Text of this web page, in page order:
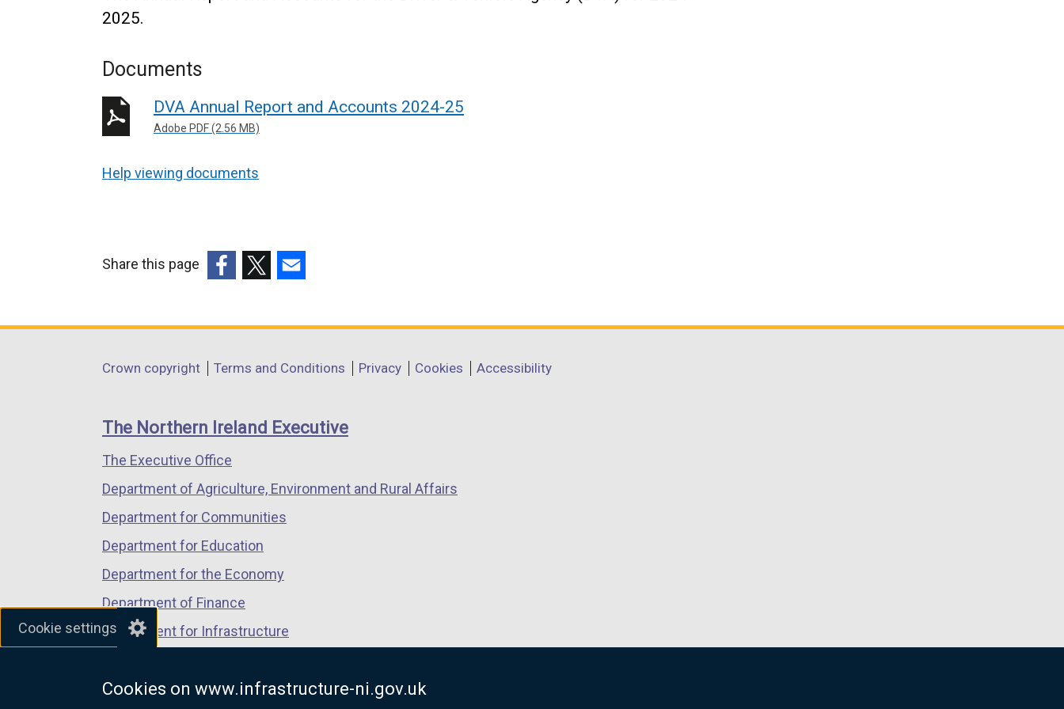
Cookie settings
Cookies on www.infrastructure-ni.gov.uk
2025.
Documents
DVA Annual Report and Accounts 2024-25
Adobe PDF (2.56 MB)
Help viewing documents
Share this page
opens
a
window
/
tab)
opens
a
window
/
opens
a
window
/
Department
links
Crown copyright Terms and Conditions Privacy Cookies Accessibility
The Northern Ireland Executive
The Executive Office
Department of Agriculture, Environment and Rural Affairs
Department for Communities
Department for Education
Department for the Economy
Department of Finance
Department for Infrastructure
Department of Justice